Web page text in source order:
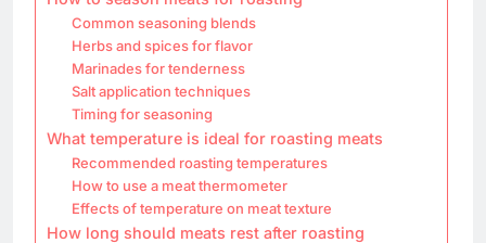
Common seasoning blends
Herbs and spices for flavor
Marinades for tenderness
Salt application techniques
Timing for seasoning
What temperature is ideal for roasting meats
Recommended roasting temperatures
How to use a meat thermometer
Effects of temperature on meat texture
How long should meats rest after roasting